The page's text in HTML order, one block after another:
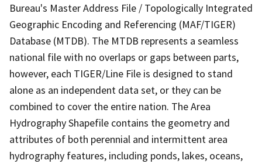
Bureau's Master Address File / Topologically Integrated
Geographic Encoding and Referencing (MAF/TIGER)
Database (MTDB). The MTDB represents a seamless
national file with no overlaps or gaps between parts,
however, each TIGER/Line File is designed to stand
alone as an independent data set, or they can be
combined to cover the entire nation. The Area
Hydrography Shapefile contains the geometry and
attributes of both perennial and intermittent area
hydrography features, including ponds, lakes, oceans,